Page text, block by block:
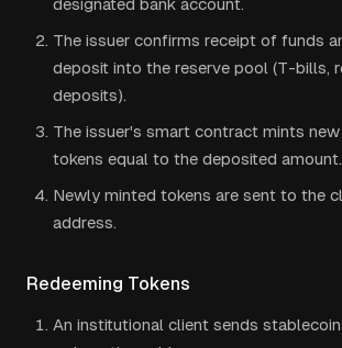
designated bank account.
The issuer confirms receipt of funds
deposit into the reserve pool (T-bills,
deposits).
The issuer's smart contract mints
tokens equal to the deposited amount.
Newly minted tokens are sent to the
address.
Redeeming Tokens
An institutional client sends